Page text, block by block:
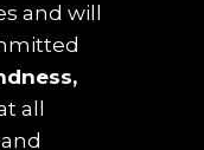
and will
all